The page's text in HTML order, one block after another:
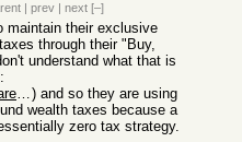
| prev | next [–]
maintain their exclusive
through their "Buy,
understand what that is
https://gemini.google.com/share/e230bcecaaeb) and so they are using
wealth taxes because a
zero tax strategy.